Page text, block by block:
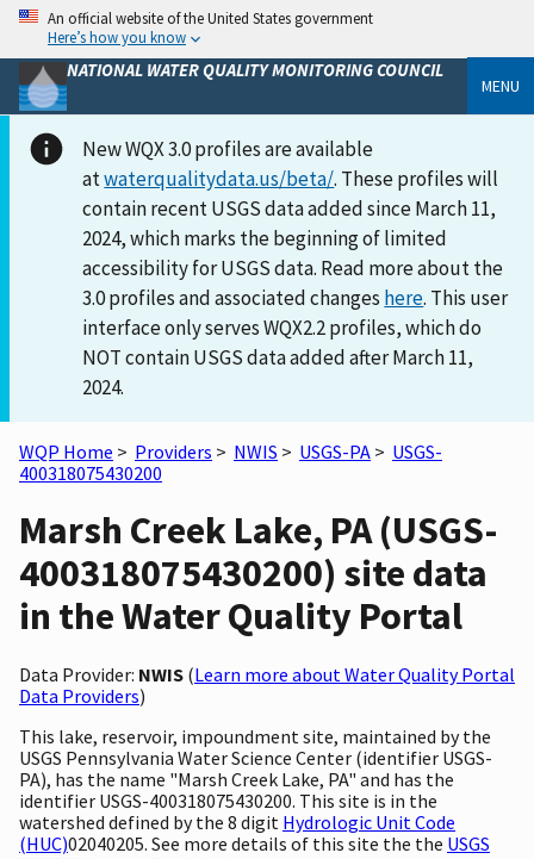
An official website of the United States government
Here’s how you know
NATIONAL WATER QUALITY MONITORING COUNCIL
MENU
New WQX 3.0 profiles are available
atwaterqualitydata.us/beta/. These profiles will
contain recent USGS data added since March 11,
2024, which marks the beginning of limited
accessibility for USGS data. Read more about the
3.0 profiles and associated changes here. This user
interface only serves WQX2.2 profiles, which do
NOT contain USGS data added after March 11,
2024.
WQP Home > Providers > NWIS > USGS-PA > USGS-
400318075430200
Marsh Creek Lake, PA (USGS-
400318075430200) site data
in the Water Quality Portal
Data Provider: NWIS (Learn more about Water Quality Portal
Data Providers)
This lake, reservoir, impoundment site, maintained by the
USGS Pennsylvania Water Science Center (identifier USGS-
PA), has the name "Marsh Creek Lake, PA" and has the
identifier USGS-400318075430200. This site is in the
watershed defined by the 8 digit Hydrologic Unit Code
(HUC)02040205. See more details of this site the the USGS